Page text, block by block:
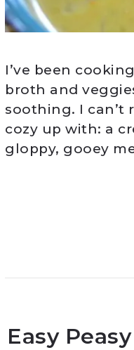
I’ve been
broth and
soothing. I can’t
cozy up with: a
gloppy, gooey
Easy